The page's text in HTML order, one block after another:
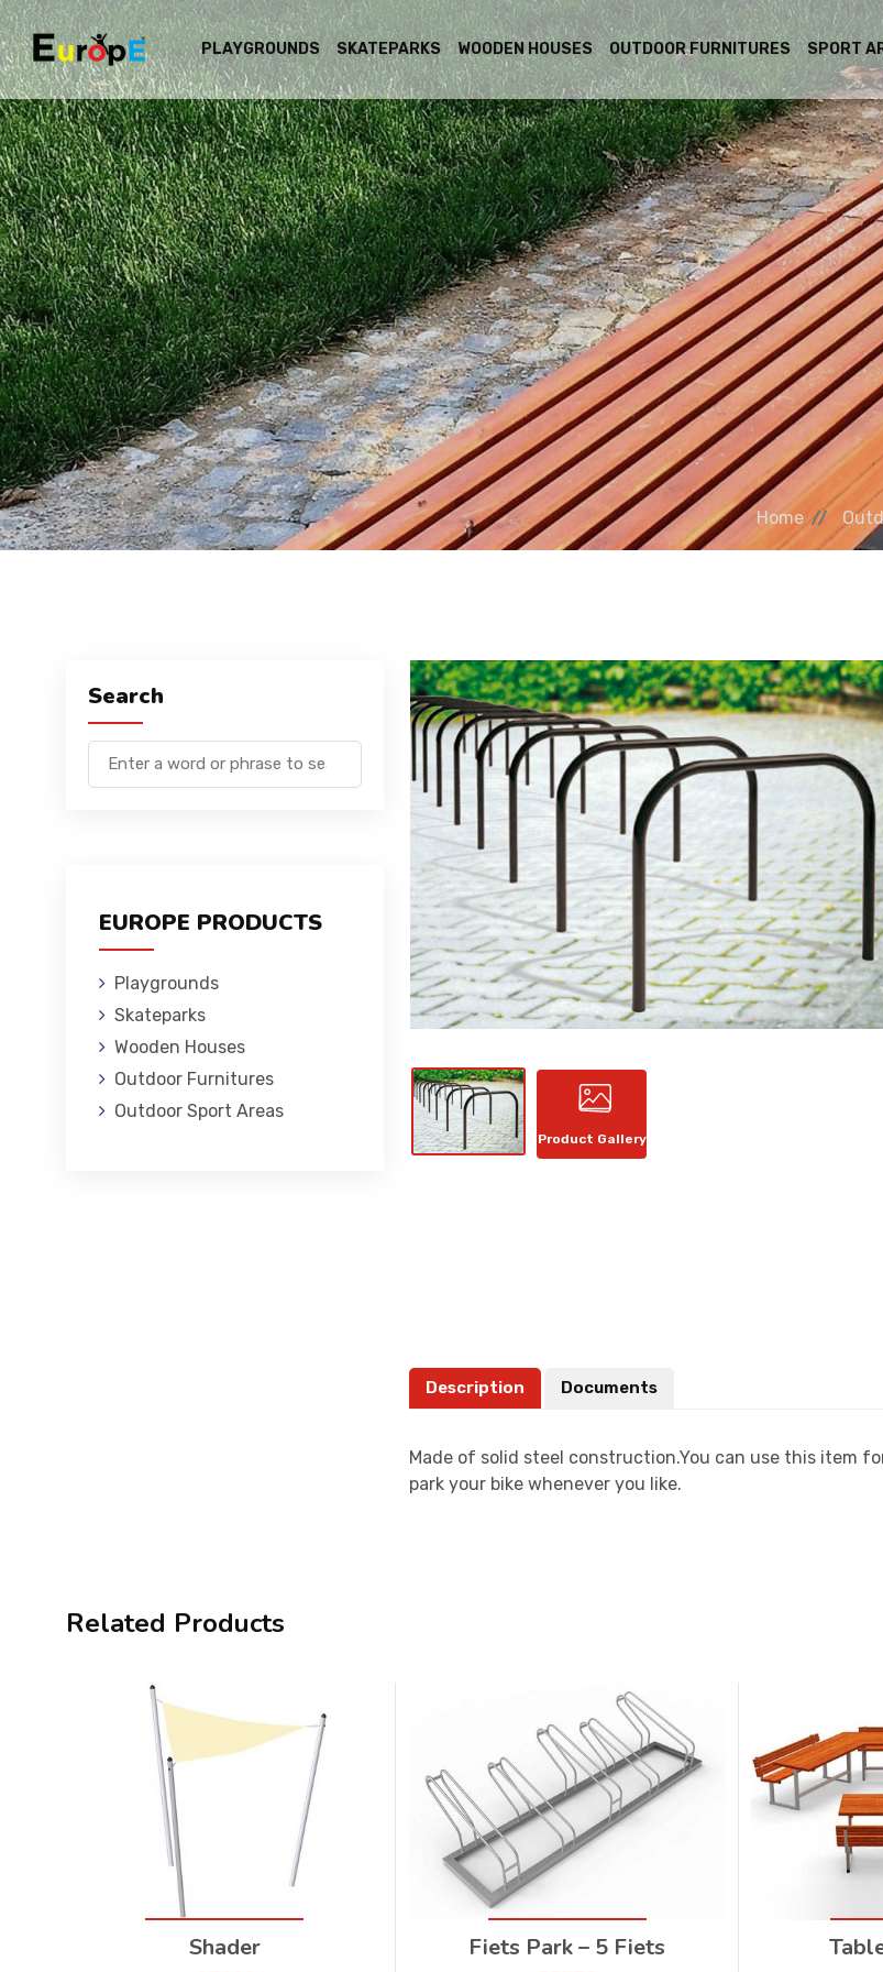
PLAYGROUNDS SKATEPARKS WOODEN HOUSES OUTDOOR FURNITURES SPORT
Home
Search
EUROPE PRODUCTS
Playgrounds
Skateparks
Wooden Houses
Outdoor Furnitures
Outdoor Sport Areas
Product Gallery
Description Documents
Made of solid steel construction.You can use this item
park your bike whenever you like.
Related Products
Shader Fiets Park – 5 Fiets